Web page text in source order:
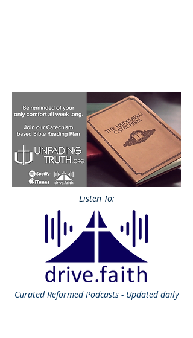
Listen To:
CuratedReformed Podcasts - Updated daily